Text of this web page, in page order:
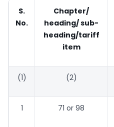
S.
No.
Chapter/
heading/ sub-
heading/tariff
item
(1) (2)
1 71 or 98